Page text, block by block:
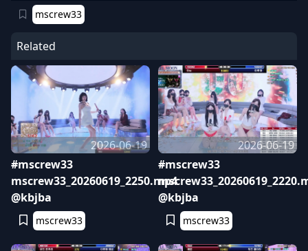
mscrew33
Related
2026-06-19
#mscrew33
mscrew33_20260619_2250.mp4
@kbjba
mscrew33
2026-06-19
#mscrew33
@kbjba
mscrew33